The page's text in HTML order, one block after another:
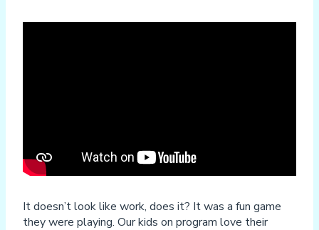
It doesn’t look like work, does it? It was a fun game
they were playing. Our kids on program love their